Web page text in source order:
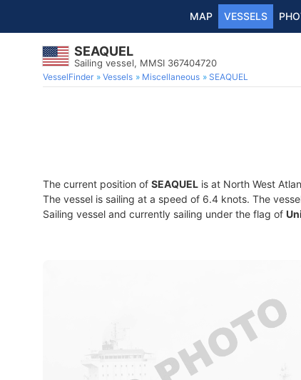
MAP VESSELS
SEAQUEL
Sailing vessel, MMSI 367404720
VesselFinder Vessels Miscellaneous SEAQUEL
The current position of SEAQUEL is at North West
The vessel is sailing at a speed of 6.4 knots. The
Sailing vessel and currently sailing under the flag of